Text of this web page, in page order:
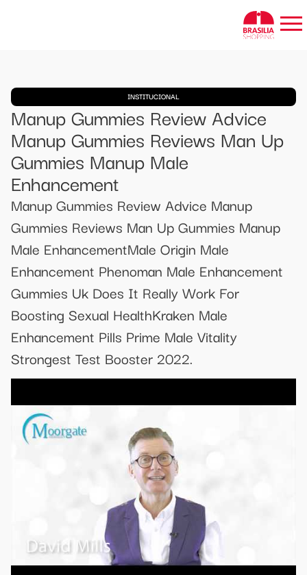
INSTITUCIONAL
Manup Gummies Review Advice
Manup Gummies Reviews Man Up
Gummies Manup Male
Enhancement
Manup Gummies Review Advice Manup
Gummies Reviews Man Up Gummies Manup
Male EnhancementMale Origin Male
Enhancement Phenoman Male Enhancement
Gummies Uk Does It Really Work For
Boosting Sexual HealthKraken Male
Enhancement Pills Prime Male Vitality
Strongest Test Booster 2022.